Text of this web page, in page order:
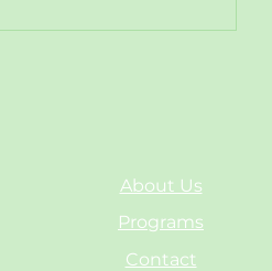
About Us
Programs
Contact